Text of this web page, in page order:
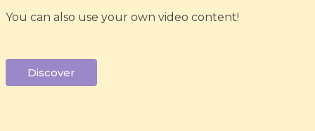
You can also use your own video content!
Discover